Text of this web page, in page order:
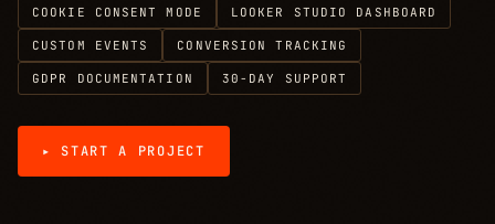
COOKIE CONSENT MODE LOOKER STUDIO DASHBOARD
CUSTOM EVENTS CONVERSION TRACKING
GDPR DOCUMENTATION 30-DAY SUPPORT
▸ START A PROJECT